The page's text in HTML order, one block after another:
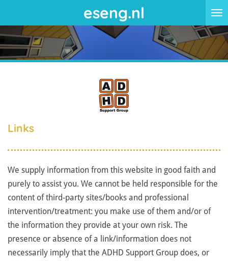
to
main
content
eseng.nl
Links
We supply information from this website in good faith and
purely to assist you. We cannot be held responsible for the
content of third-party sites/books and professional
intervention/treatment: you make use of them and/or of
the information they provide at your own risk. The
presence or absence of a link/information does not
necessarily imply that the ADHD Support Group does, or